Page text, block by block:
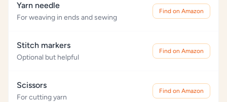
Yarn needle
For weaving in ends and sewing
Find on Amazon
Stitch markers
Optional but helpful
Find on Amazon
Scissors
For cutting yarn
Find on Amazon